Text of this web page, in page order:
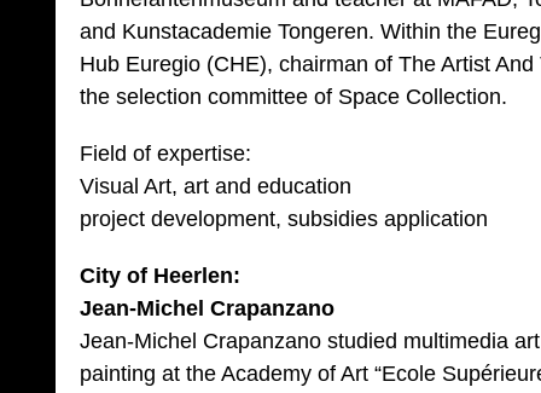
and Kunstacademie Tongeren. Within the
Hub Euregio (CHE), chairman of The Artist
the selection committee of Space Collection.
Field of expertise:
Visual Art, art and education
project development, subsidies application
City of Heerlen:
Jean-Michel Crapanzano
Jean-Michel Crapanzano studied multimedia
painting at the Academy of Art “Ecole